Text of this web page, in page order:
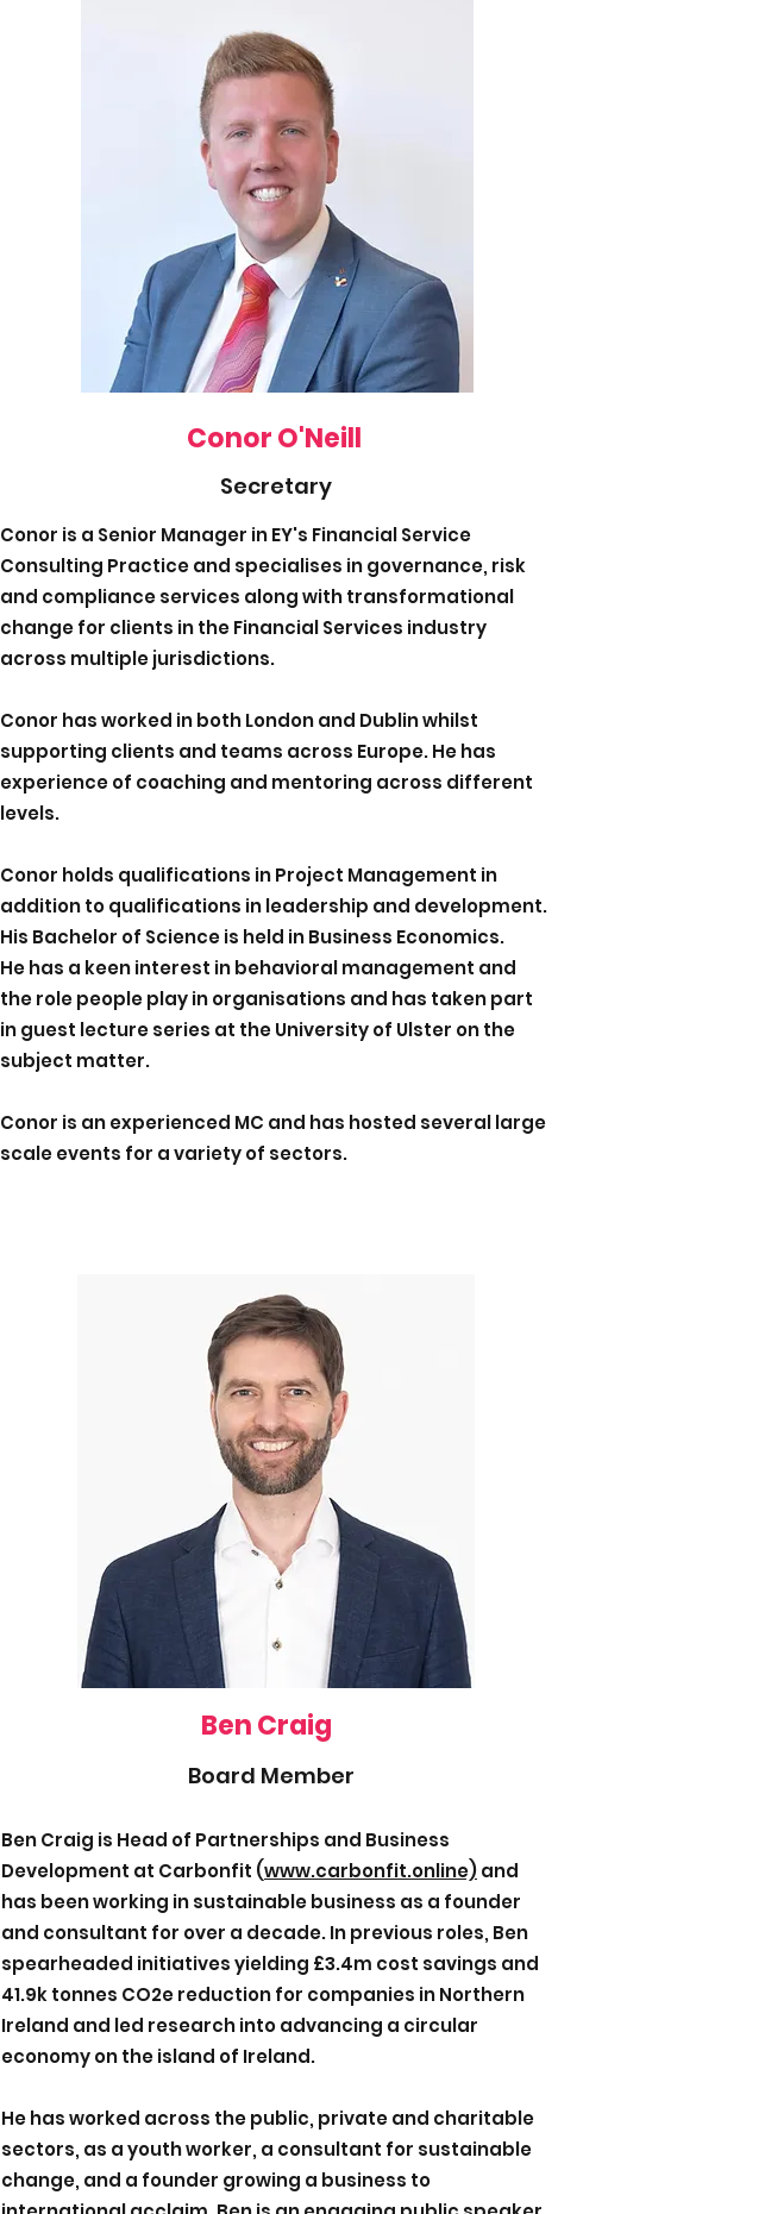
Conor O'Neill
Secretary
Conor is a Senior Manager in EY's Financial Service
Consulting Practice and specialises in governance, risk
and compliance services along with transformational
change for clients in the Financial Services industry
across multiple jurisdictions.
Conor has worked in both London and Dublin whilst
supporting clients and teams across Europe. He has
experience of coaching and mentoring across different
levels.
Conor holds qualifications in Project Management in
addition to qualifications in leadership and development.
His Bachelor of Science is held in Business Economics.
He has a keen interest in behavioral management and
the role people play in organisations and has taken part
in guest lecture series at the University of Ulster on the
subject matter.
Conor is an experienced MC and has hosted several large
scale events for a variety of sectors.
Ben Craig
Board Member
Ben Craig is Head of Partnerships and Business
Development at Carbonfit (www.carbonfit.online)and
has been working in sustainable business as a founder
and consultant for over a decade. In previous roles, Ben
spearheaded initiatives yielding £3.4m cost savings and
41.9k tonnes CO2e reduction for companies in Northern
Ireland and led research into advancing a circular
economy on the island of Ireland.
He has worked across the public, private and charitable
sectors, as a youth worker, a consultant for sustainable
change, and a founder growing a business to